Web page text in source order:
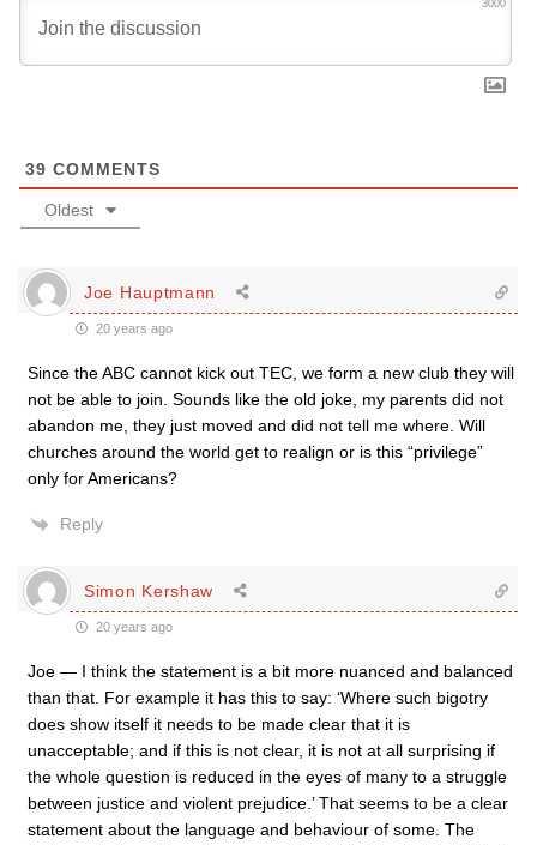
3000
39 COMMENTS
Oldest
Joe Hauptmann
20 years ago
Since the ABC cannot kick out TEC, we form a new club they will
not be able to join. Sounds like the old joke, my parents did not
abandon me, they just moved and did not tell me where. Will
churches around the world get to realign or is this “privilege”
only for Americans?
Reply
Simon Kershaw
20 years ago
Joe — I think the statement is a bit more nuanced and balanced
than that. For example it has this to say: ‘Where such bigotry
does show itself it needs to be made clear that it is
unacceptable; and if this is not clear, it is not at all surprising if
the whole question is reduced in the eyes of many to a struggle
between justice and violent prejudice.’ That seems to be a clear
statement about the language and behaviour of some. The